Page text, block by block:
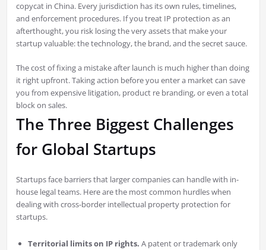
copycat in China. Every jurisdiction has its own rules, timelines,
and enforcement procedures. If you treat IP protection as an
afterthought, you risk losing the very assets that make your
startup valuable: the technology, the brand, and the secret sauce.
The cost of fixing a mistake after launch is much higher than doing
it right upfront. Taking action before you enter a market can save
you from expensive litigation, product re branding, or even a total
block on sales.
The Three Biggest Challenges
for Global Startups
Startups face barriers that larger companies can handle with in-
house legal teams. Here are the most common hurdles when
dealing with cross-border intellectual property protection for
startups.
Territorial limits on IP rights. A patent or trademark only